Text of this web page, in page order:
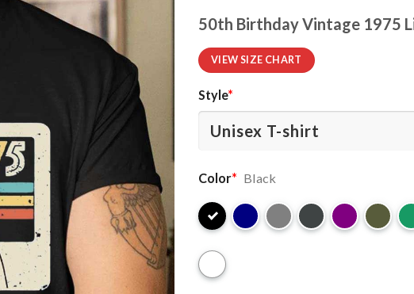
50th Birthday Vintage 1975
VIEW SIZE CHART
Style*
Color* Black